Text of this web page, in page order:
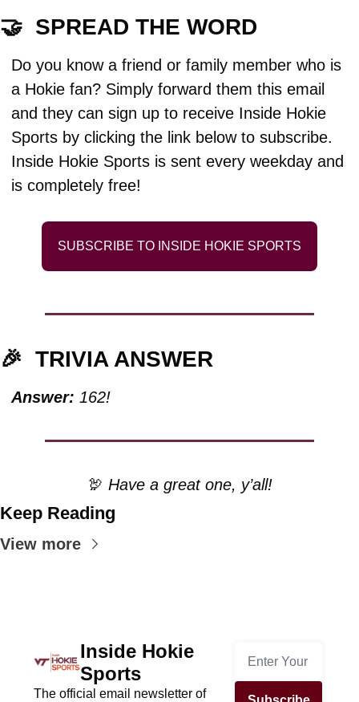
🤝
  SPREAD THE WORD
Do you know a friend or family member who is
a Hokie fan? Simply forward them this email
and they can sign up to receive Inside Hokie
Sports by clicking the link below to subscribe.
Inside Hokie Sports is sent every weekday and
is completely free!
SUBSCRIBE TO INSIDE HOKIE SPORTS
🎉 TRIVIA ANSWER
Answer: 162!
🦃 Have a great one, y’all!
Keep Reading
View more
Inside Hokie
Sports
The official email newsletter of